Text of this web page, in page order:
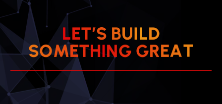
LET’S BUILD
SOMETHING GREAT